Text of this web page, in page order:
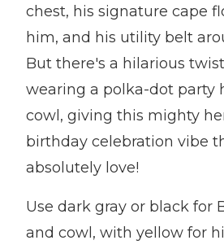
chest, his signature cape
him, and his utility belt
But there's a hilarious
wearing a polka-dot party
cowl, giving this mighty
birthday celebration vibe
absolutely love!
Use dark gray or black for
and cowl, with yellow for